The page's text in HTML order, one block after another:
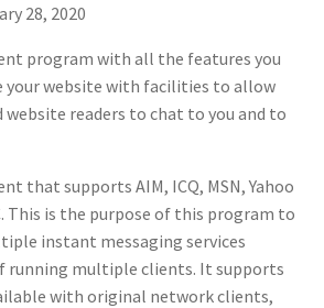
28, 2020
program with all the features you
your website with facilities to allow
website readers to chat to you and to
that supports AIM, ICQ, MSN, Yahoo
This is the purpose of this program to
instant messaging services
running multiple clients. It supports
with original network clients,